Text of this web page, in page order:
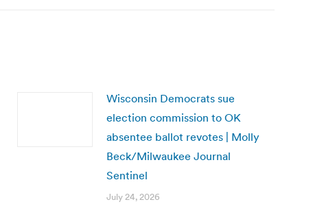
Wisconsin Democrats sue
election commission to OK
absentee ballot revotes | Molly
Beck/Milwaukee Journal
Sentinel
July 24, 2026